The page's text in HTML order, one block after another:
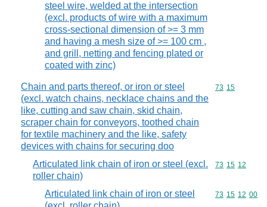
steel wire, welded at the intersection
(excl. products of wire with a maximum
cross-sectional dimension of >= 3 mm
and having a mesh size of >= 100 cm ,
and grill, netting and fencing plated or
coated with zinc)
Chain and parts thereof, or iron or steel
(excl. watch chains, necklace chains and the
like, cutting and saw chain, skid chain,
scraper chain for conveyors, toothed chain
for textile machinery and the like, safety
devices with chains for securing doo
Commodity
73 15
Articulated link chain of iron or steel (excl.
roller chain)
Commodity
73 15 12
Articulated link chain of iron or steel
Commodity
73 15 12 00